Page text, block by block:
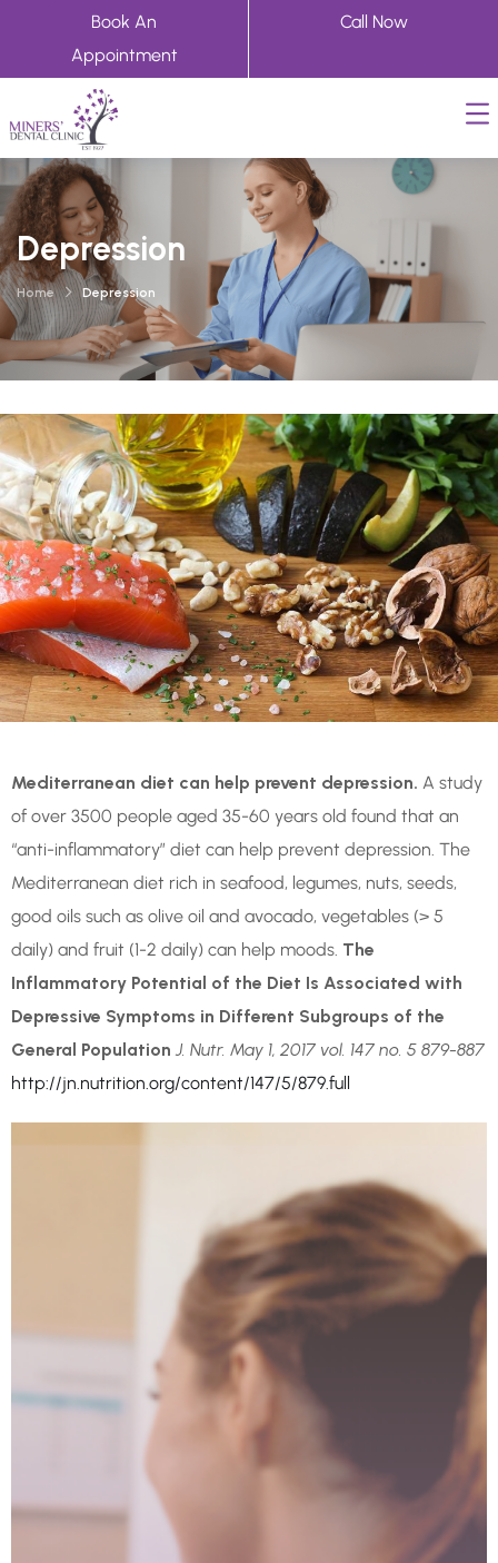
Book An
Appointment
Call Now
Depression
Home Depression
Mediterranean diet can help prevent depression. A study
of over 3500 people aged 35-60 years old found that an
“anti-inflammatory” diet can help prevent depression. The
Mediterranean diet rich in seafood, legumes, nuts, seeds,
good oils such as olive oil and avocado, vegetables (> 5
daily) and fruit (1-2 daily) can help moods. The
Inflammatory Potential of the Diet Is Associated with
Depressive Symptoms in Different Subgroups of the
General Population J. Nutr. May 1, 2017 vol. 147 no. 5 879-887
http://jn.nutrition.org/content/147/5/879.full